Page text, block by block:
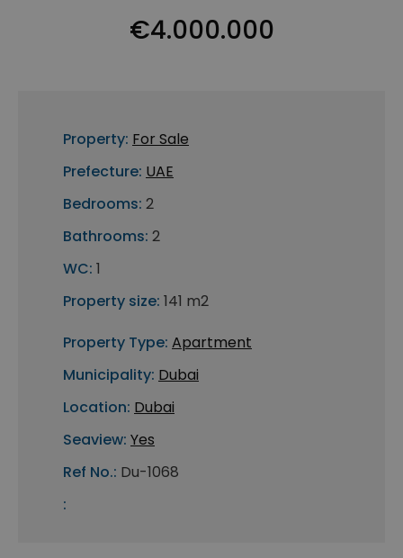
€4.000.000
Property: For Sale
Prefecture: UAE
Bedrooms: 2
Bathrooms: 2
WC: 1
Property size: 141 m2
Property Type: Apartment
Municipality: Dubai
Location: Dubai
Seaview: Yes
Ref No.: Du-1068
: